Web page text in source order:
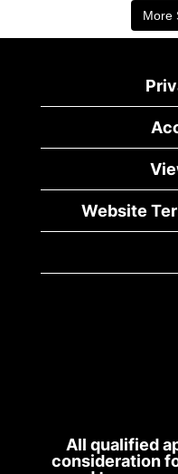
More
Website
All qualified
consideration